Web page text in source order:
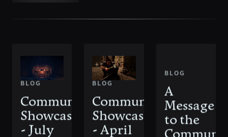
BLOG
Community
Showcase
- July
BLOG
Community
Showcase
- April
BLOG
A
Message
to the